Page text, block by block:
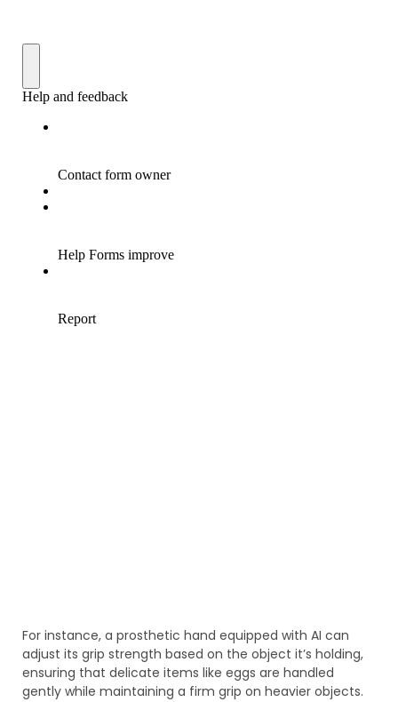
For instance, a prosthetic hand equipped with AI can
adjust its grip strength based on the object it’s holding,
ensuring that delicate items like eggs are handled
gently while maintaining a firm grip on heavier objects.